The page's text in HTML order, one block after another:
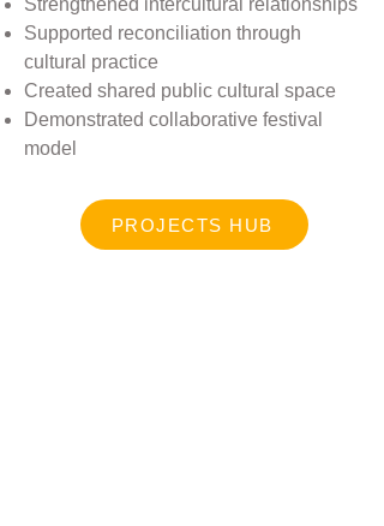
Strengthened intercultural relationships
Supported reconciliation through
cultural practice
Created shared public cultural space
Demonstrated collaborative festival
model
PROJECTS HUB